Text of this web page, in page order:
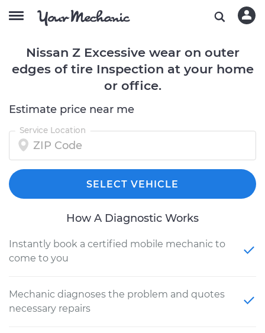
Nissan Z Excessive wear on outer
edges of tire Inspection at your home
or office.
Estimate price near me
Service Location
SELECT VEHICLE
How A Diagnostic Works
Instantly book a certified mobile mechanic to
come to you
Mechanic diagnoses the problem and quotes
necessary repairs